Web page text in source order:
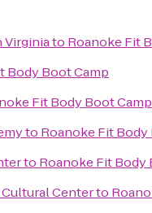
Virginiato Roanoke Fit
Body Boot Camp
Fit Body Boot Camp
to Roanoke Fit Body
to Roanoke Fit Body
Centerto